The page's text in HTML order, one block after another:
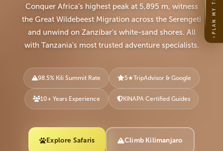
Conquer Africa's highest peak at 5,895 m, witness
the Great Wildebeest Migration across the Serengeti
and unwind on Zanzibar's white-sand shores. All
with Tanzania's most trusted adventure specialists.
98.5% Kili Summit Rate 5★TripAdvisor & Google
10+ Years Experience KINAPA Certified Guides
Explore Safaris Climb Kilimanjaro
PLAN MY TRIP